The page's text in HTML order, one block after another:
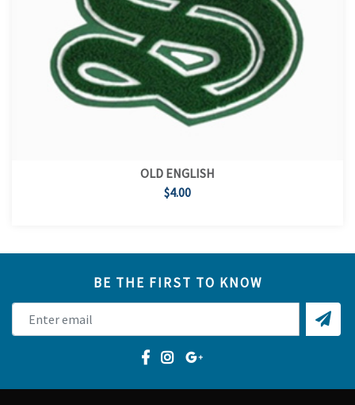
OLD ENGLISH
$4.00
BE THE FIRST TO KNOW